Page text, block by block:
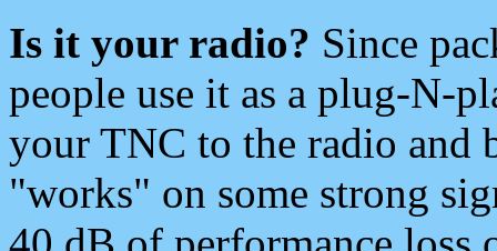
Is it your radio? Since
people use it as a plug-N-
your TNC to the radio and
"works" on some strong